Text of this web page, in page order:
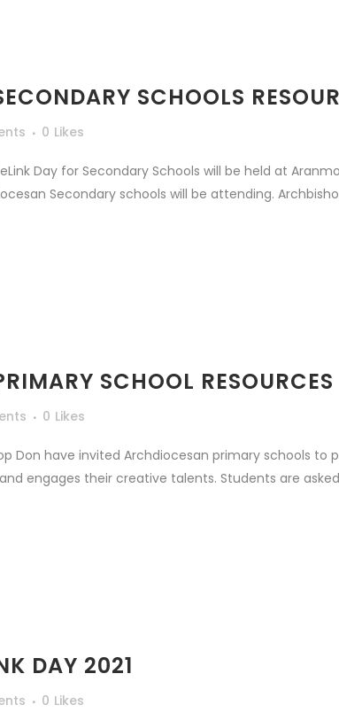
SCHOOLS
0 Likes
Day for Secondary Schools will be held at
Secondary schools will be attending.
SCHOOL RESOURCES
0 Likes
Don have invited Archdiocesan primary schools
engages their creative talents. Students are
DAY 2021
0 Likes